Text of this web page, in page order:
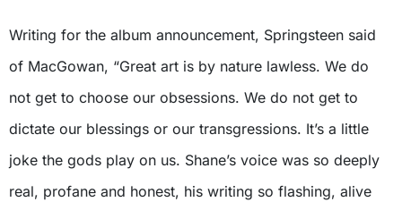
Writing for the album announcement, Springsteen said
of MacGowan, “Great art is by nature lawless. We do
not get to choose our obsessions. We do not get to
dictate our blessings or our transgressions. It’s a little
joke the gods play on us. Shane’s voice was so deeply
real, profane and honest, his writing so flashing, alive